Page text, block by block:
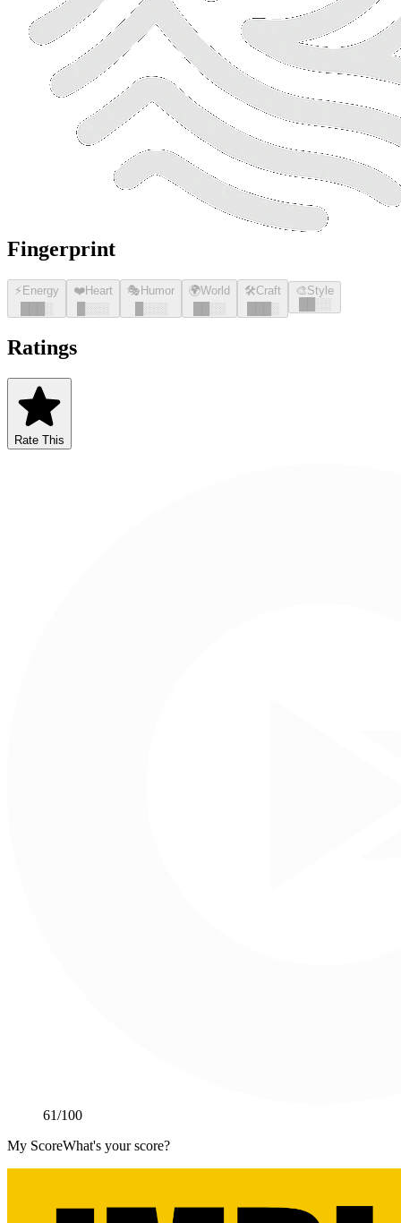
Fingerprint
⚡ Energy
░
❤️Heart
░░░
🎭 Humor
░░░
🌍World
░░
🛠️Craft
░
🎨Style
░░
Ratings
Rate This
61/100
My ScoreWhat's your score?